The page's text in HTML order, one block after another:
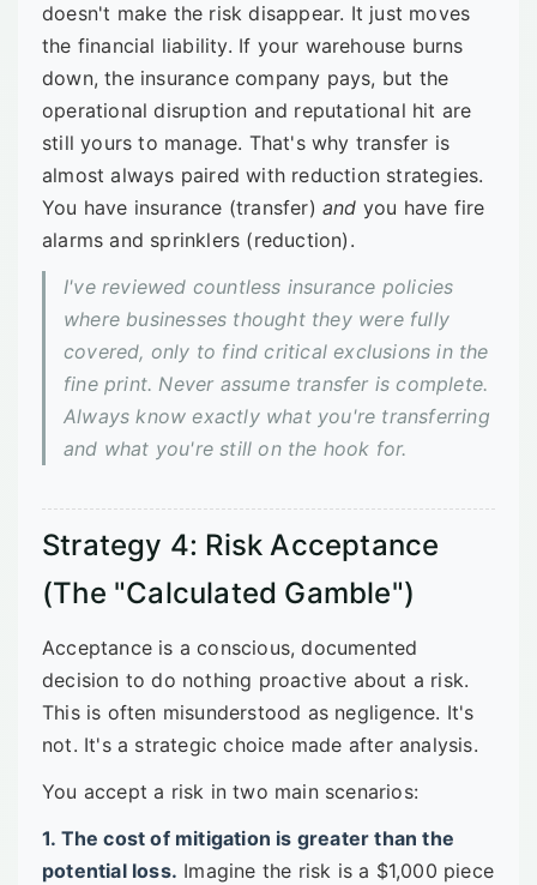
doesn't make the risk disappear. It just moves
the financial liability. If your warehouse burns
down, the insurance company pays, but the
operational disruption and reputational hit are
still yours to manage. That's why transfer is
almost always paired with reduction strategies.
You have insurance (transfer) and you have fire
alarms and sprinklers (reduction).
I've reviewed countless insurance policies
where businesses thought they were fully
covered, only to find critical exclusions in the
fine print. Never assume transfer is complete.
Always know exactly what you're transferring
and what you're still on the hook for.
Strategy 4: Risk Acceptance
(The "Calculated Gamble")
Acceptance is a conscious, documented
decision to do nothing proactive about a risk.
This is often misunderstood as negligence. It's
not. It's a strategic choice made after analysis.
You accept a risk in two main scenarios:
1. The cost of mitigation is greater than the
potential loss. Imagine the risk is a $1,000 piece